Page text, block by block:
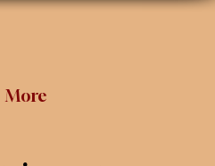
More